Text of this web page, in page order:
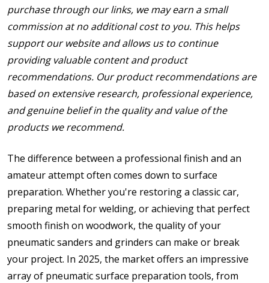
purchase through our links, we may earn a small
commission at no additional cost to you. This helps
support our website and allows us to continue
providing valuable content and product
recommendations. Our product recommendations are
based on extensive research, professional experience,
and genuine belief in the quality and value of the
products we recommend.
The difference between a professional finish and an
amateur attempt often comes down to surface
preparation. Whether you're restoring a classic car,
preparing metal for welding, or achieving that perfect
smooth finish on woodwork, the quality of your
pneumatic sanders and grinders can make or break
your project. In 2025, the market offers an impressive
array of pneumatic surface preparation tools, from